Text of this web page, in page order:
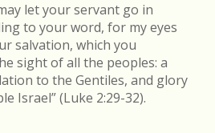
let your servant go in
to your word, for my eyes
salvation, which you
sight of all the peoples: a
to the Gentiles, and glory
Israel” (Luke 2:29-32).